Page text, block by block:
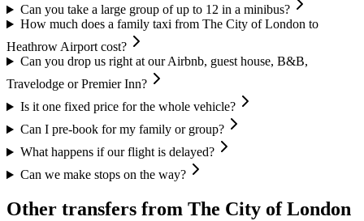
Can you take a large group of up to 12 in a minibus?
How much does a family taxi from The City of London to
Heathrow Airport cost?
Can you drop us right at our Airbnb, guest house, B&B,
Travelodge or Premier Inn?
Is it one fixed price for the whole vehicle?
Can I pre-book for my family or group?
What happens if our flight is delayed?
Can we make stops on the way?
Other transfers from The City of London